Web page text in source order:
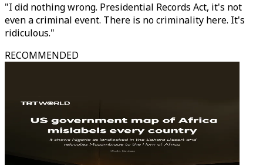
"I did nothing wrong. Presidential Records Act, it's not
even a criminal event. There is no criminality here. It's
ridiculous."
RECOMMENDED